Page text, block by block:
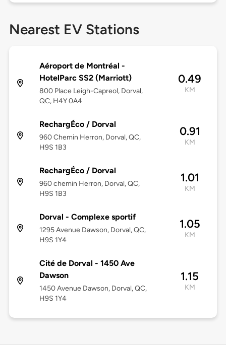
Nearest EV Stations
Aéroport de Montréal -
HotelParc SS2 (Marriott)
800 Place Leigh-Capreol, Dorval,
QC, H4Y 0A4
0.49
KM
RechargÉco / Dorval
960 Chemin Herron, Dorval, QC,
H9S 1B3
0.91
KM
RechargÉco / Dorval
960 chemin Herron, Dorval, QC,
H9S 1B3
1.01
KM
Dorval - Complexe sportif
1295 Avenue Dawson, Dorval, QC,
H9S 1Y4
1.05
KM
Cité de Dorval - 1450 Ave
Dawson
1450 Avenue Dawson, Dorval, QC,
H9S 1Y4
1.15
KM